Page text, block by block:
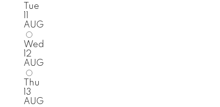
Tue
AUG
Wed
12
AUG
Thu
13
AUG